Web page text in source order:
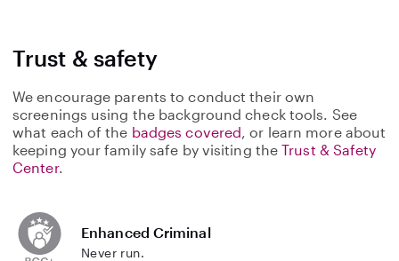
Trust & safety
We encourage parents to conduct their own
screenings using the background check tools. See
what each of the badges covered, or learn more about
keeping your family safe by visiting theTrust & Safety
Center.
Enhanced Criminal
Never run.